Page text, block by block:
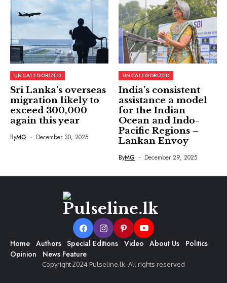
UNCATEGORIZED
Sri Lanka’s overseas
migration likely to
exceed 300,000
again this year
ByMG December 30, 2025
UNCATEGORIZED
India’s consistent
assistance a model
for the Indian
Ocean and Indo-
Pacific Regions –
Lankan Envoy
ByMG December 29, 2025
Home Authors Special Editions Video About Us
Politics
Opinion
News Feature
Copyright 2024 Pulseline.lk. All rights reserved